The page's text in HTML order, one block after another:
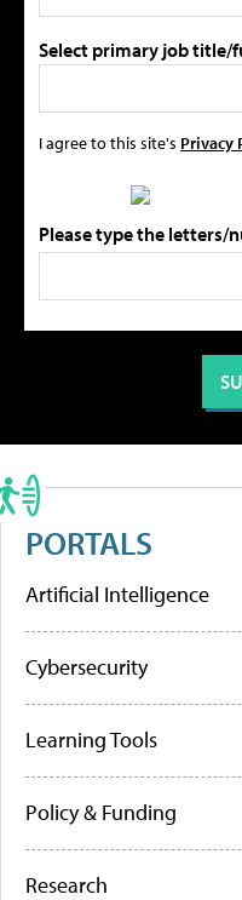
Select primary job title/
I agree to this site's Privacy
Please type the letters/
PORTALS
Artificial Intelligence
Cybersecurity
Learning Tools
Policy & Funding
Research